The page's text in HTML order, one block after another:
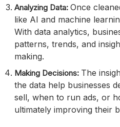
Analyzing Data: Once
like AI and machine
With data analytics,
patterns, trends, and
making.
Making Decisions: The
the data help businesses
sell, when to run ads, or
ultimately improving their